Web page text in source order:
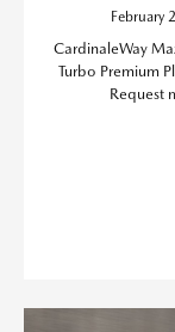
February
CardinaleWay
Turbo Premium
Request